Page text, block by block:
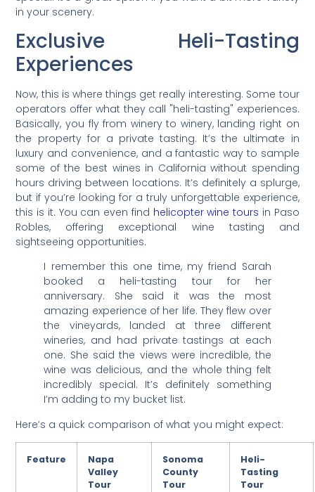
in your scenery.
Exclusive Heli-Tasting
Experiences
Now, this is where things get really interesting. Some tour
operators offer what they call "heli-tasting" experiences.
Basically, you fly from winery to winery, landing right on
the property for a private tasting. It’s the ultimate in
luxury and convenience, and a fantastic way to sample
some of the best wines in California without spending
hours driving between locations. It’s definitely a splurge,
but if you’re looking for a truly unforgettable experience,
this is it. You can even find helicopter wine tours in Paso
Robles, offering exceptional wine tasting and
sightseeing opportunities.
I remember this one time, my friend Sarah
booked a heli-tasting tour for her
anniversary. She said it was the most
amazing experience of her life. They flew over
the vineyards, landed at three different
wineries, and had private tastings at each
one. She said the views were incredible, the
wine was delicious, and the whole thing felt
incredibly special. It’s definitely something
I’m adding to my bucket list.
Here’s a quick comparison of what you might expect:
Feature
Napa
Valley
Tour
Sonoma
County
Tour
Heli-
Tasting
Tour